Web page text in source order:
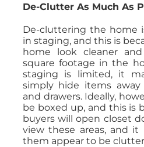
De-Clutter As Much As
De-cluttering the home
in staging, and this is
home look cleaner
square footage in the
staging is limited, it
simply hide items away
and drawers. Ideally,
be boxed up, and this is
buyers will open closet
view these areas, and
them appear to be